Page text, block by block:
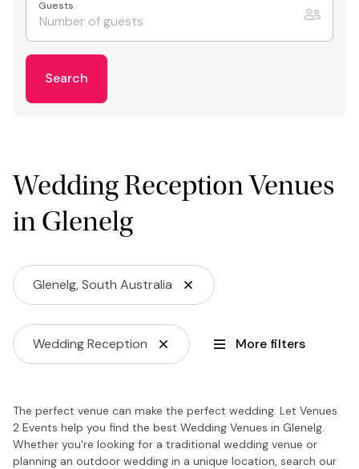
Guests
Search
Wedding Reception Venues
in Glenelg
Glenelg, South Australia
Wedding Reception More filters
The perfect venue can make the perfect wedding. Let Venues
2 Events help you find the best Wedding Venues in Glenelg.
Whether you're looking for a traditional wedding venue or
planning an outdoor wedding in a unique location, search our